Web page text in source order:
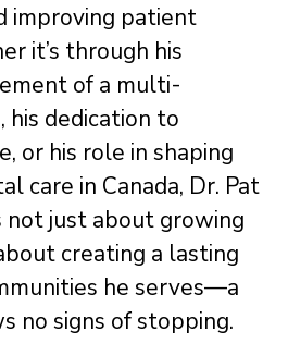
improving patient
it’s through his
of a multi-
his dedication to
or his role in shaping
care in Canada, Dr. Pat
not just about growing
creating a lasting
he serves—a
no signs of stopping.